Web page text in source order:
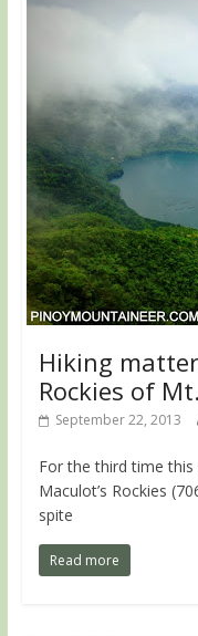
Hiking
Rockies of
September 22, 2013
For the third time
Maculot’s Rockies
spite
Read more